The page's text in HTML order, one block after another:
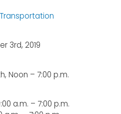
3rd, 2019
Noon – 7:00 p.m.
a.m. – 7:00 p.m.